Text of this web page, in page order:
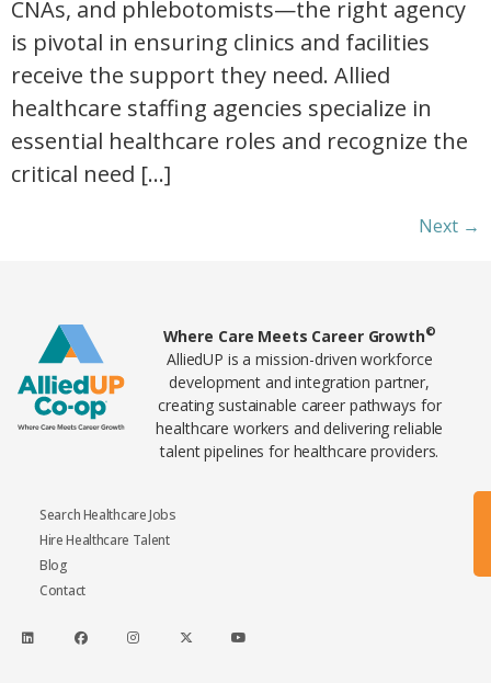
CNAs, and phlebotomists—the right agency
is pivotal in ensuring clinics and facilities
receive the support they need. Allied
healthcare staffing agencies specialize in
essential healthcare roles and recognize the
critical need […]
Next →
Home89 Where Care Meets Career Growth©
AlliedUP is a mission-driven workforce
development and integration partner,
creating sustainable career pathways for
healthcare workers and delivering reliable
talent pipelines for healthcare providers.
Search Healthcare Jobs
Hire Healthcare Talent
Blog
Contact